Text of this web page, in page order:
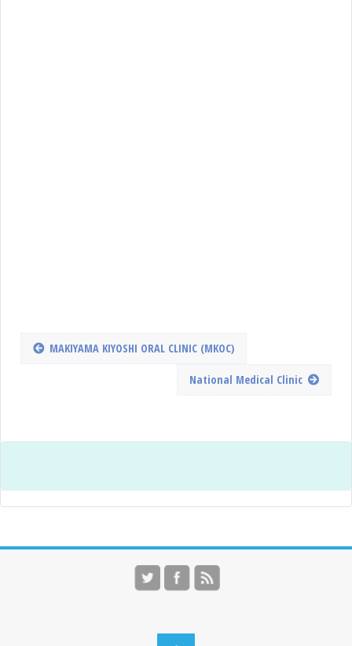
MAKIYAMA KIYOSHI ORAL CLINIC (MKOC)
National Medical Clinic